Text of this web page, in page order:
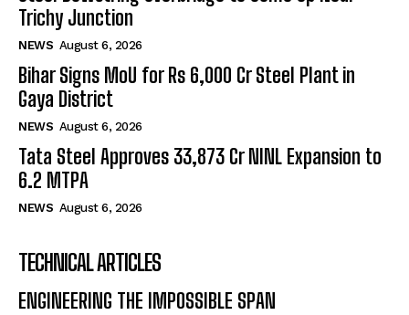
Trichy Junction
NEWS August 6, 2026
Bihar Signs MoU for Rs 6,000 Cr Steel Plant in
Gaya District
NEWS August 6, 2026
Tata Steel Approves ₹33,873 Cr NINL Expansion to
6.2 MTPA
NEWS August 6, 2026
TECHNICAL ARTICLES
ENGINEERING THE IMPOSSIBLE SPAN